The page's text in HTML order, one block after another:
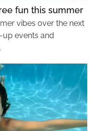
fun this summer
vibes over the next
events and